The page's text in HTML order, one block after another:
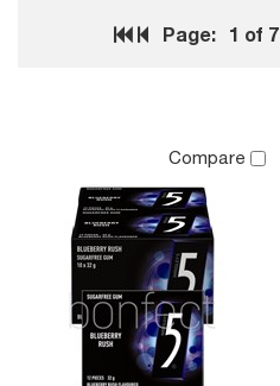
Page: 1 of 7
Compare